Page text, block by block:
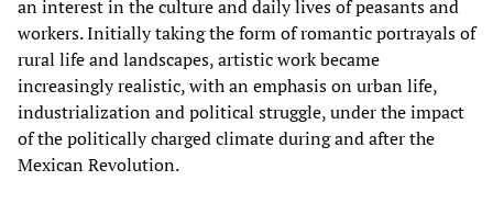
an interest in the culture and daily lives of peasants and
workers. Initially taking the form of romantic portrayals of
rural life and landscapes, artistic work became
increasingly realistic, with an emphasis on urban life,
industrialization and political struggle, under the impact
of the politically charged climate during and after the
Mexican Revolution.